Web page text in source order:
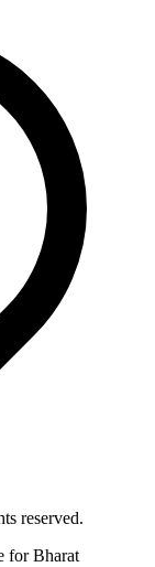
reserved.
Bharat